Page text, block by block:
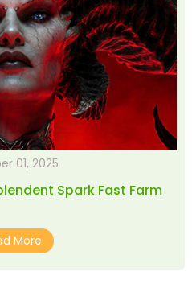
01, 2025
Spark Fast Farm
More